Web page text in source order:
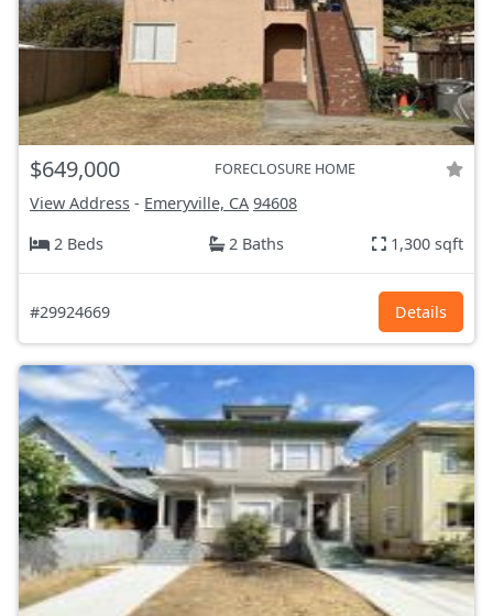
$649,000 FORECLOSURE HOME
View Address - Emeryville, CA 94608
2 Beds
2 Baths 1,300 sqft
#29924669 Details